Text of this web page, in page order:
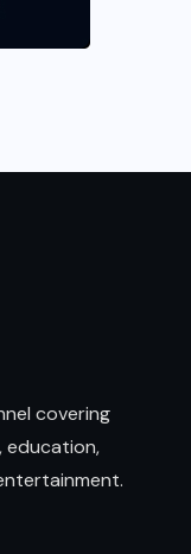
covering
education,